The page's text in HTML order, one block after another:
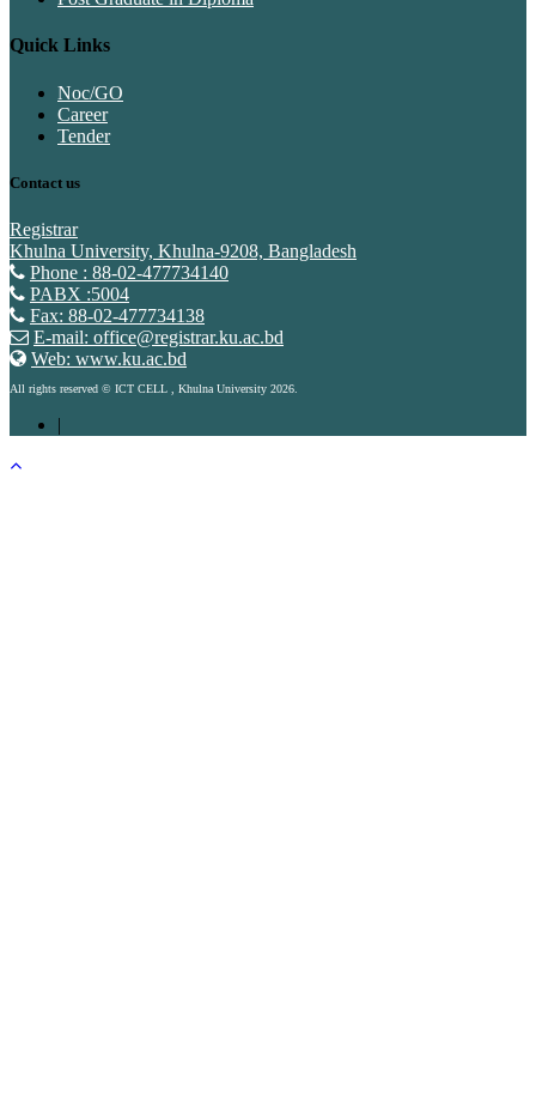
Quick Links
Noc/GO
Career
Tender
Contact us
Registrar
Khulna University, Khulna-9208, Bangladesh
Phone : 88-02-477734140
PABX :5004
Fax: 88-02-477734138
E-mail: office@registrar.ku.ac.bd
Web: www.ku.ac.bd
All rights reserved © ICT CELL , Khulna University 2026.
|